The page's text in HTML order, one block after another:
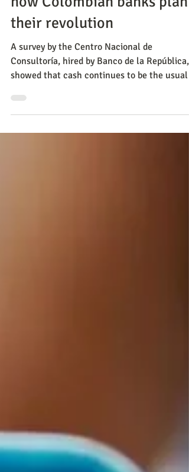
Negocios
Open banking and
immediate payments: this is
how Colombian banks plan
their revolution
A survey by the Centro Nacional de